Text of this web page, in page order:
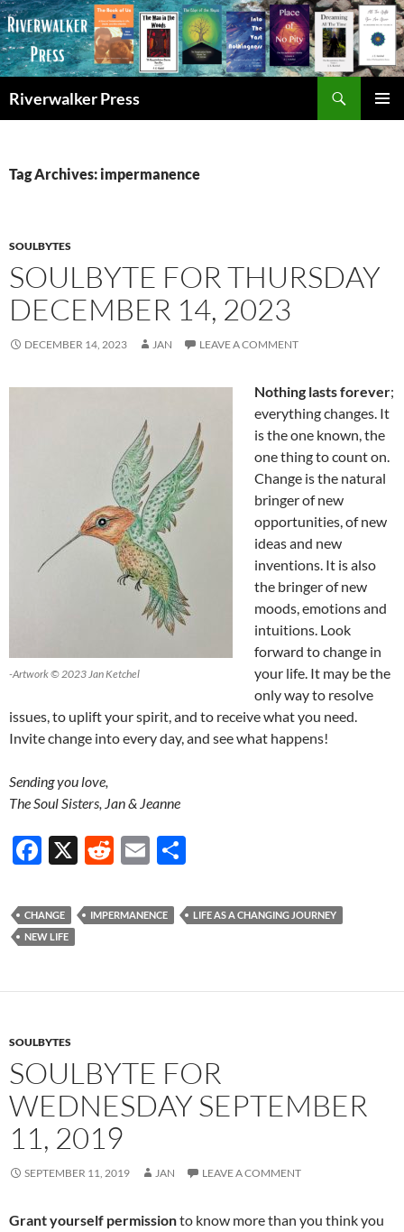
Skip
to
content
Riverwalker Press
Tag Archives: impermanence
SOULBYTES
SOULBYTE FOR THURSDAY
DECEMBER 14, 2023
DECEMBER 14, 2023 JAN LEAVE A COMMENT
-Artwork © 2023 Jan Ketchel
Nothing lasts forever;
everything changes. It
is the one known, the
one thing to count on.
Change is the natural
bringer of new
opportunities, of new
ideas and new
inventions. It is also
the bringer of new
moods, emotions and
intuitions. Look
forward to change in
your life. It may be the
only way to resolve
issues, to uplift your spirit, and to receive what you need.
Invite change into every day, and see what happens!
Sending you love,
The Soul Sisters, Jan & Jeanne
F
e
b
o
X
R
d
E
ail ar
CHANGE IMPERMANENCE
LIFE AS A CHANGING JOURNEY
NEW LIFE
SOULBYTES
SOULBYTE FOR
WEDNESDAY SEPTEMBER
11, 2019
SEPTEMBER 11, 2019 JAN LEAVE A COMMENT
Grant yourself permissionto know more than you think you